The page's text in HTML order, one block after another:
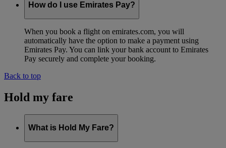
How do I use Emirates Pay?
When you book a flight on emirates.com, you will
automatically have the option to make a payment using
Emirates Pay. You can link your bank account to Emirates
Pay securely and complete your booking.
Back to top
Hold my fare
What is Hold My Fare?